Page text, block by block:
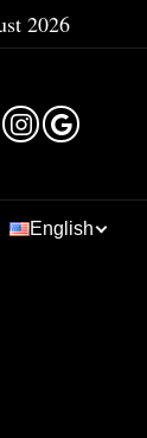
2026
English